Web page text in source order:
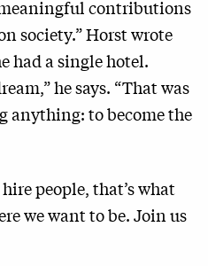
contributions
society.” Horst wrote
had a single hotel.
he says. “That was
anything: to become the
people, that’s what
we want to be. Join us